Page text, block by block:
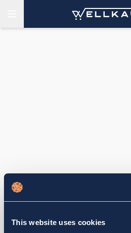
This website uses cookies